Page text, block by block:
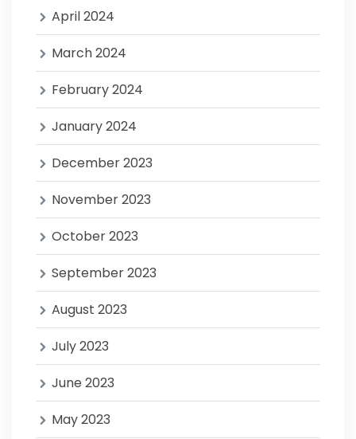
April 2024
March 2024
February 2024
January 2024
December 2023
November 2023
October 2023
September 2023
August 2023
July 2023
June 2023
May 2023